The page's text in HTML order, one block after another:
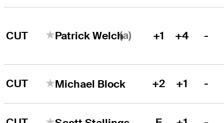
CUT Patrick Welch(a) +1 +4 -
CUT Michael Block +2 +1 -